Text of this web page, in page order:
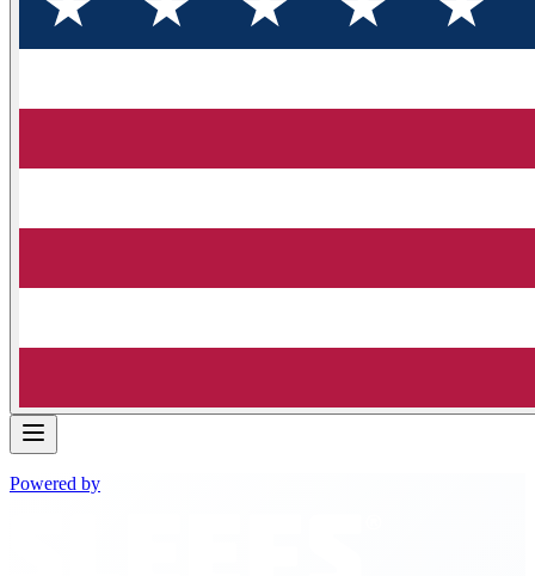
Powered by